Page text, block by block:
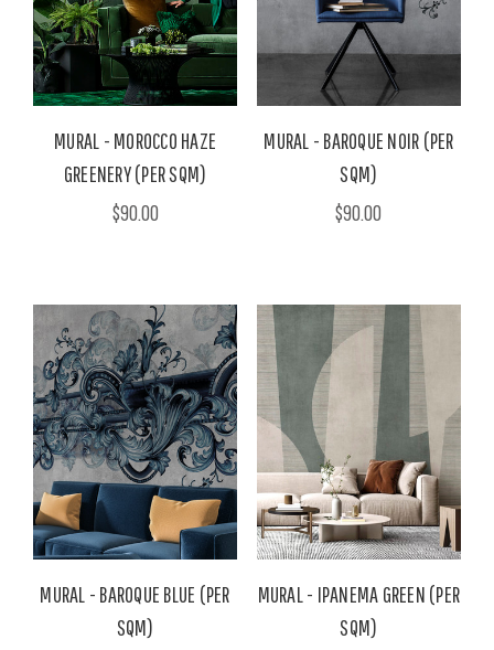
MURAL - MOROCCO HAZE
GREENERY (PER SQM)
$90.00
MURAL - BAROQUE NOIR (PER
SQM)
$90.00
MURAL - BAROQUE BLUE (PER
SQM)
MURAL - IPANEMA GREEN (PER
SQM)